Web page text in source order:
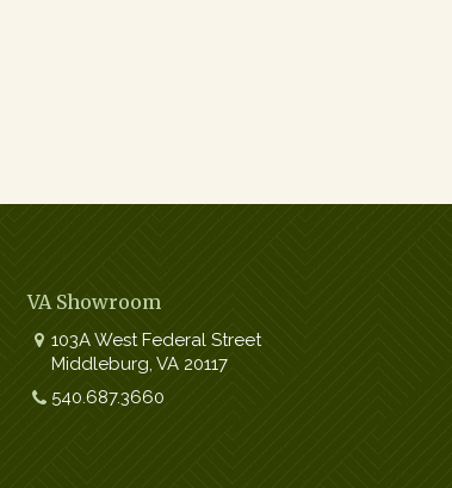
VA Showroom
103A West Federal Street
Middleburg, VA 20117
Work:
540.687.3660